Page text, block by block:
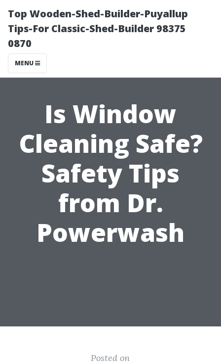
Top Wooden-Shed-Builder-Puyallup
Tips-For Classic-Shed-Builder 98375
0870
MENU
Is Window
Cleaning Safe?
Safety Tips
from Dr.
Powerwash
Posted on